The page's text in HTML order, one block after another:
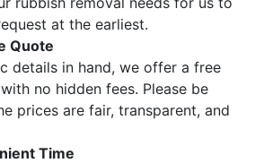
at the earliest.
Quote
details in hand, we offer a free
no hidden fees. Please be
prices are fair, transparent, and
Time